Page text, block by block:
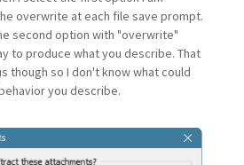
overwrite at each file save prompt.
second option with "overwrite"
to produce what you describe. That
though so I don't know what could
you describe.